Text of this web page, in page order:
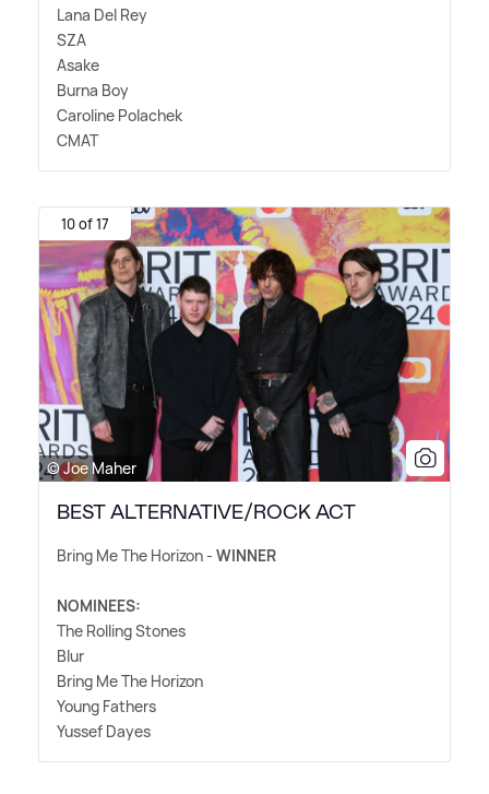
Lana Del Rey
SZA
Asake
Burna Boy
Caroline Polachek
CMAT
10 of 17
© Joe Maher
BEST ALTERNATIVE/ROCK ACT
Bring Me The Horizon - WINNER
NOMINEES:
The Rolling Stones
Blur
Bring Me The Horizon
Young Fathers
Yussef Dayes